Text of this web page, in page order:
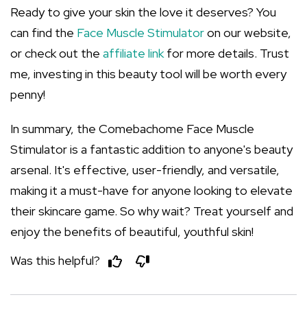
Ready to give your skin the love it deserves? You
can find the Face Muscle Stimulatoron our website,
or check out the affiliate linkfor more details. Trust
me, investing in this beauty tool will be worth every
penny!
In summary, the Comebachome Face Muscle
Stimulator is a fantastic addition to anyone's beauty
arsenal. It's effective, user-friendly, and versatile,
making it a must-have for anyone looking to elevate
their skincare game. So why wait? Treat yourself and
enjoy the benefits of beautiful, youthful skin!
Was this helpful?